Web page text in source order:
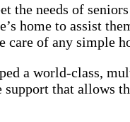
the needs of
home to assist
care of any simple
a world-class,
that allows